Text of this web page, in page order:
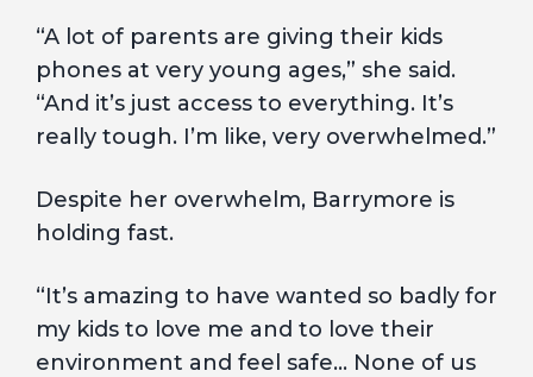
“A lot of parents are giving their kids
phones at very young ages,” she said.
“And it’s just access to everything. It’s
really tough. I’m like, very overwhelmed.”
Despite her overwhelm, Barrymore is
holding fast.
“It’s amazing to have wanted so badly for
my kids to love me and to love their
environment and feel safe… None of us